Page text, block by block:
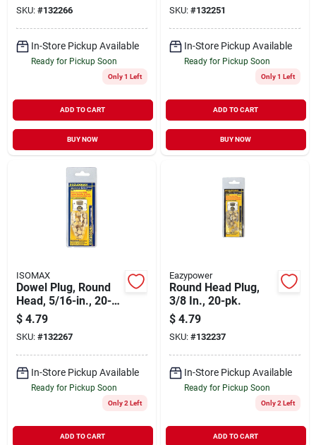
SKU: #132266
In-Store Pickup Available
Ready for Pickup Soon
Only 1 Left
ADD TO CART
BUY NOW
SKU: #132251
In-Store Pickup Available
Ready for Pickup Soon
Only 1 Left
ADD TO CART
BUY NOW
ISOMAX
Dowel Plug, Round
Head, 5/16-in., 20-
pk.
$ 4.79
SKU: #132267
In-Store Pickup Available
Ready for Pickup Soon
Only 2 Left
ADD TO CART
Eazypower
Round Head Plug,
3/8 In., 20-pk.
$ 4.79
SKU: #132237
In-Store Pickup Available
Ready for Pickup Soon
Only 2 Left
ADD TO CART